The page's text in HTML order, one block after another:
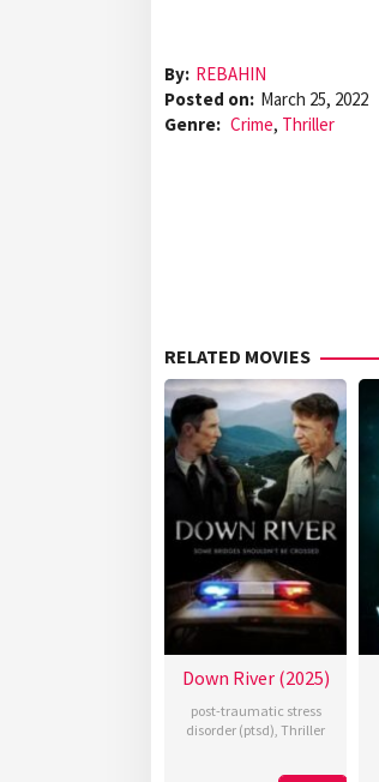
By: REBAHIN
Posted on: March 25, 2022
Genre: Crime, Thriller
RELATED MOVIES
Down River (2025)
post-traumatic stress
disorder (ptsd), Thriller